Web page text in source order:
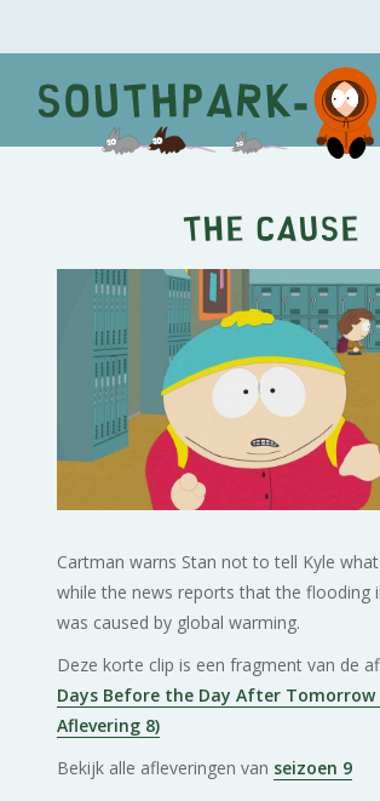
The Cause
Cartman warns Stan not to tell Kyle
while the news reports that the flooding
was caused by global warming.
Deze korte clip is een fragment van de
Days Before the Day After Tomorrow
Aflevering 8)
Bekijk alle afleveringen van seizoen 9